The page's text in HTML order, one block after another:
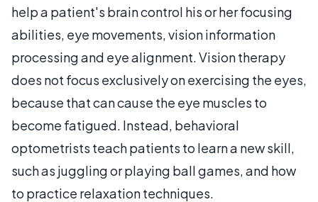
help a patient's brain control his or her focusing
abilities, eye movements, vision information
processing and eye alignment. Vision therapy
does not focus exclusively on exercising the eyes,
because that can cause the eye muscles to
become fatigued. Instead, behavioral
optometrists teach patients to learn a new skill,
such as juggling or playing ball games, and how
to practice relaxation techniques.